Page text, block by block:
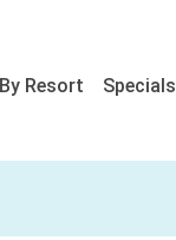
Resort Specials